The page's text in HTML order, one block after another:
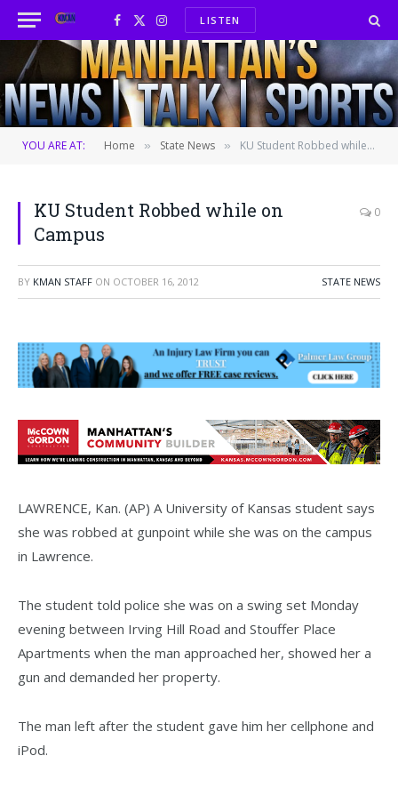
Facebook
X
(Twitter)
InstagramLISTEN
YOU ARE AT: Home » State News » KU Student Robbed while on Campus
KU Student Robbed while on
Campus
0
BY KMAN STAFF ON OCTOBER 16, 2012 STATE NEWS
LAWRENCE, Kan. (AP) A University of Kansas student says
she was robbed at gunpoint while she was on the campus
in Lawrence.
The student told police she was on a swing set Monday
evening between Irving Hill Road and Stouffer Place
Apartments when the man approached her, showed her a
gun and demanded her property.
The man left after the student gave him her cellphone and
iPod.